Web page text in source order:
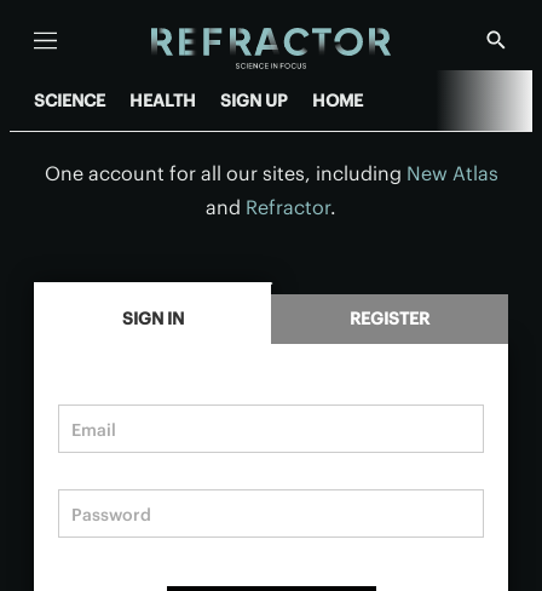
Menu
Show
SCIENCE HEALTH SIGN UP HOME
One account for all our sites, including New Atlas
and Refractor.
.
SIGN IN REGISTER